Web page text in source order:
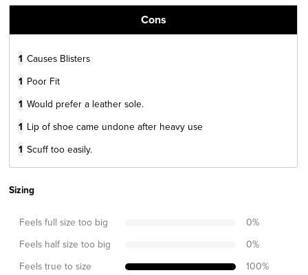
Cons
1 Causes Blisters
1 Poor Fit
1 Would prefer a leather sole.
1 Lip of shoe came undone after heavy use
1 Scuff too easily.
Sizing
Feels full size too big 0%
Feels half size too big 0%
Feels true to size 100%